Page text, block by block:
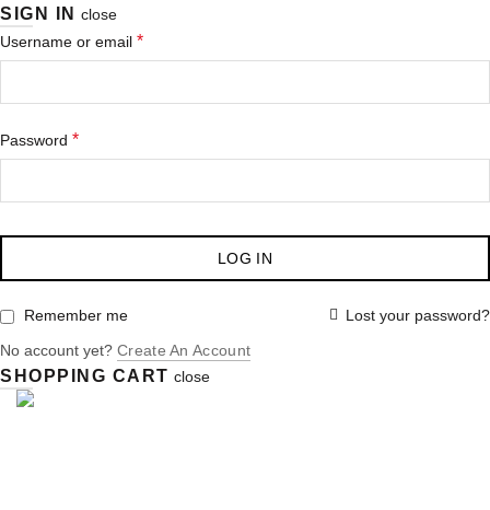
SIGN IN close
Username or email *
Password *
LOG IN
Lost your password?
Remember me
No account yet? Create An Account
SHOPPING CART close